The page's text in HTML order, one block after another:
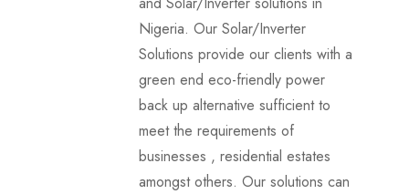
Nigeria. Our Solar/Inverter
Solutions provide our clients with a
green end eco-friendly power
back up alternative sufficient to
meet the requirements of
businesses , residential estates
amongst others. Our solutions can